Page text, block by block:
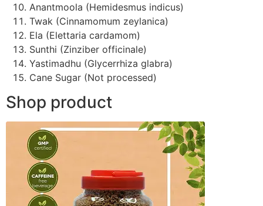
Anantmoola (Hemidesmus indicus)
Twak (Cinnamomum zeylanica)
Ela (Elettaria cardamom)
Sunthi (Zinziber officinale)
Yastimadhu (Glycerrhiza glabra)
Cane Sugar (Not processed)
Shop product